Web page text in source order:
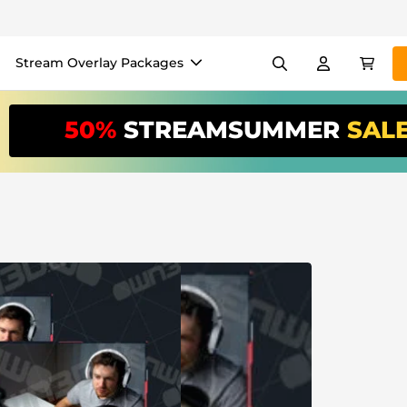
*
Easy setup for overlays,
Stream Overlay Packages
VTube
50% STREAMSUMMER